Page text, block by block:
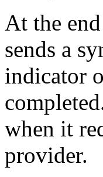
At the
sends a
indicator
when it
provider.